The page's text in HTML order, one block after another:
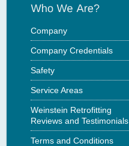
Company
Company Credentials
Safety
Service Areas
Weinstein Retrofitting
Reviews and Testimonials
Terms and Conditions